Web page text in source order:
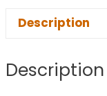
Description
Description